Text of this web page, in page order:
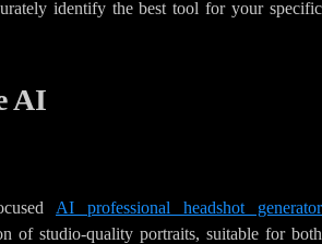
identify the best tool for your specific
AI
AI professional headshot generator
of studio-quality portraits, suitable for both